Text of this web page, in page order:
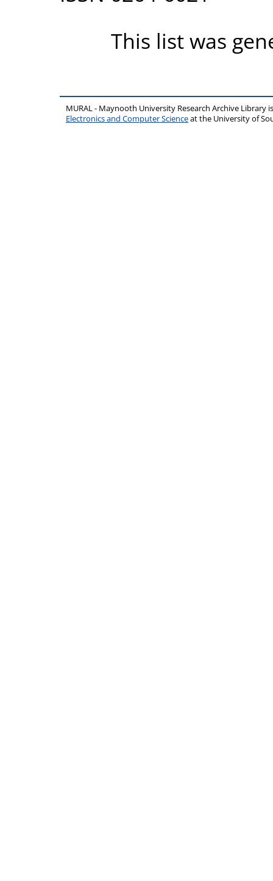
This list was
MURAL - Maynooth University Research Archive Library
Electronics and Computer Scienceat the University of